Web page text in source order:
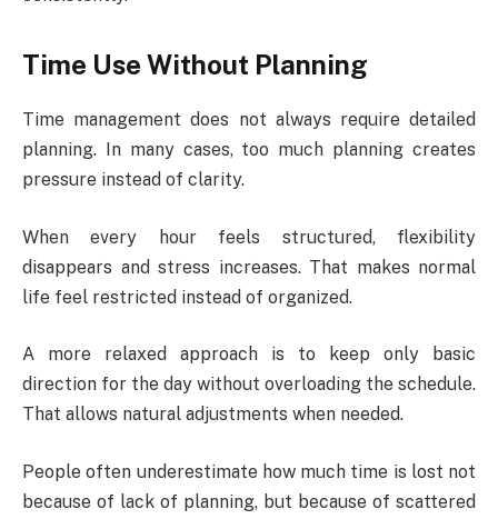
Time Use Without Planning
Time management does not always require detailed
planning. In many cases, too much planning creates
pressure instead of clarity.
When every hour feels structured, flexibility
disappears and stress increases. That makes normal
life feel restricted instead of organized.
A more relaxed approach is to keep only basic
direction for the day without overloading the schedule.
That allows natural adjustments when needed.
People often underestimate how much time is lost not
because of lack of planning, but because of scattered